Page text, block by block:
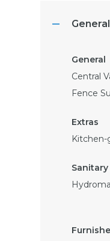
Central
Fence
Kitchen-